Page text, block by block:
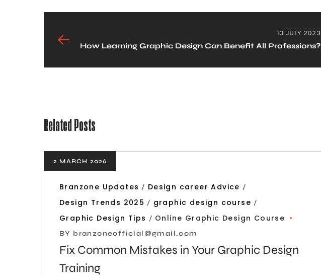
13 JULY 2023
How Learning Graphic Design Can Benefit All Professions?
Related Posts
2 MARCH 2026
Branzone Updates
Design career Advice
Design Trends 2025
graphic design course
Graphic Design Tips
Online Graphic Design Course
BY branzoneofficial@gmail.com
Fix Common Mistakes in Your Graphic Design
Training